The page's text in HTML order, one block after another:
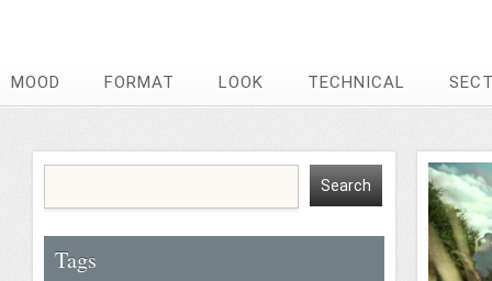
MOOD FORMAT LOOK TECHNICAL
Tags